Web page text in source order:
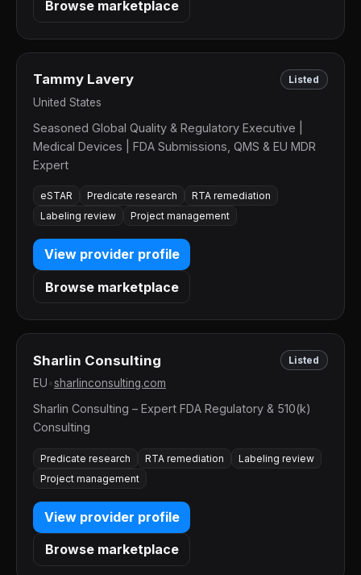
Browse marketplace
Tammy Lavery Listed
United States
Seasoned Global Quality & Regulatory Executive |
Medical Devices | FDA Submissions, QMS & EU MDR
Expert
eSTAR Predicate research
RTA remediation
Labeling review
Project management
View provider profile
Browse marketplace
Sharlin Consulting Listed
EU sharlinconsulting.com
Sharlin Consulting – Expert FDA Regulatory & 510(k)
Consulting
Predicate research RTA remediation
Labeling review
Project management
View provider profile
Browse marketplace